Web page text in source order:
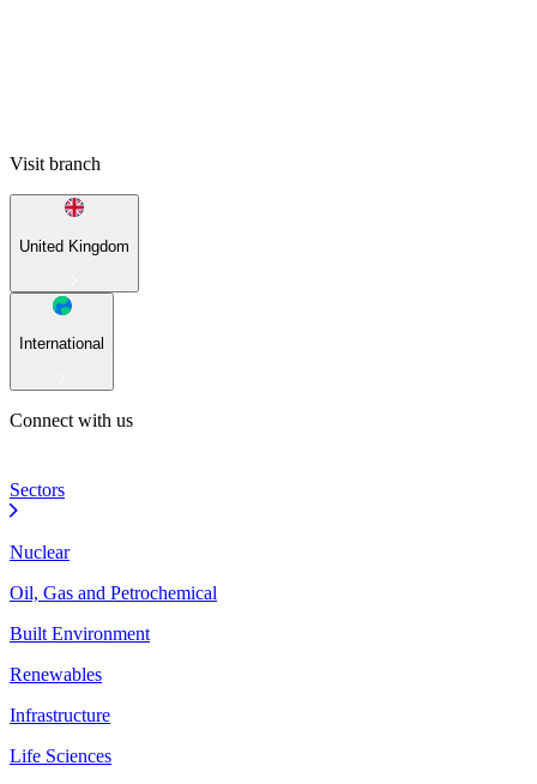
Visit branch
United Kingdom
International
Connect with us
Sectors
Nuclear
Oil, Gas and Petrochemical
Built Environment
Renewables
Infrastructure
Life Sciences